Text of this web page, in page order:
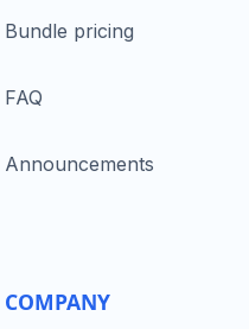
Bundle pricing
FAQ
Announcements
COMPANY